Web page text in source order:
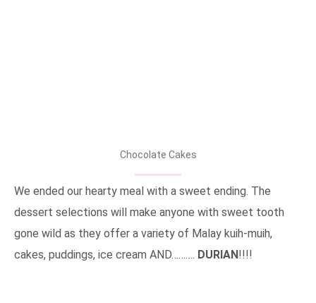
Chocolate Cakes
We ended our hearty meal with a sweet ending. The
dessert selections will make anyone with sweet tooth
gone wild as they offer a variety of Malay kuih-muih,
cakes, puddings, ice cream AND………. DURIAN!!!!